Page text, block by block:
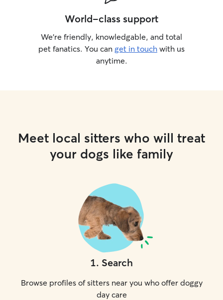
World-class support
We’re friendly, knowledgable, and total
pet fanatics. You can get in touch with us
anytime.
Meet local sitters who will treat
your dogs like family
1. Search
Browse profiles of sitters near you who offer doggy
day care